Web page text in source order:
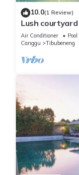
10.0(1 Review)
Lush
Air Conditioner Pool
Canggu
Tibubeneng